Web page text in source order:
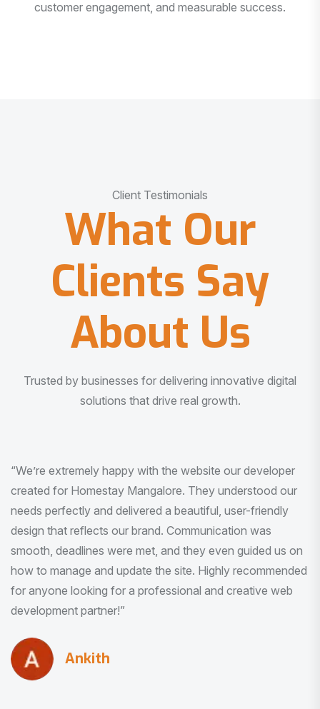
customer engagement, and measurable success.
Client Testimonials
What Our
Clients Say
About Us
Trusted by businesses for delivering innovative digital
solutions that drive real growth.
“I am very much impressed with the quality of the product
I received. It was exactly what I was looking for. And all
this with very minimal interaction and inputs.”
Pradeep Rao